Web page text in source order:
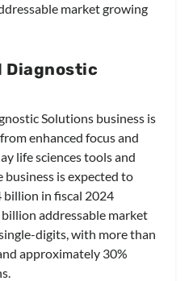
market growing
Diagnostic
Solutions business is
enhanced focus and
life sciences tools and
business is expected to
billion in fiscal 2024
addressable market
digits, with more than
approximately 30%